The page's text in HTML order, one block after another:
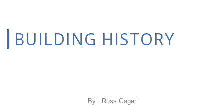
BUILDING HISTORY
By: Russ Gager